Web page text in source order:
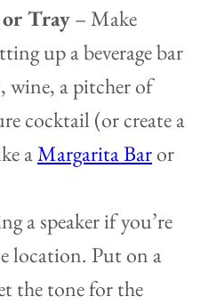
Tray– Make
up a beverage bar
a pitcher of
cocktail (or create a
aMargarita Baror
a speaker if you’re
location. Put on a
the tone for the